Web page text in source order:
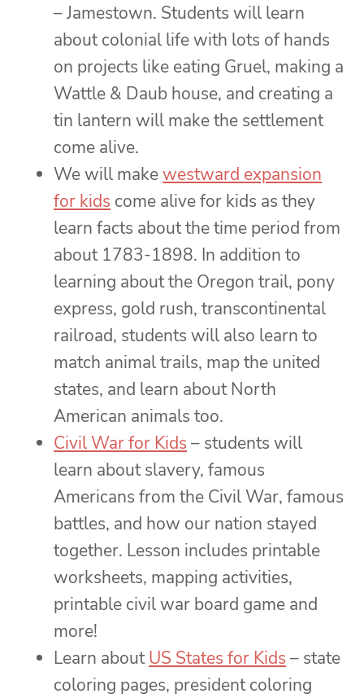
– Jamestown. Students will learn
about colonial life with lots of hands
on projects like eating Gruel, making a
Wattle & Daub house, and creating a
tin lantern will make the settlement
come alive.
We will makewestward expansion
for kids come alive for kids as they
learn facts about the time period from
about 1783-1898. In addition to
learning about the Oregon trail, pony
express, gold rush, transcontinental
railroad, students will also learn to
match animal trails, map the united
states, and learn about North
American animals too.
Civil War for Kids – students will
learn about slavery, famous
Americans from the Civil War, famous
battles, and how our nation stayed
together. Lesson includes printable
worksheets, mapping activities,
printable civil war board game and
more!
Learn aboutUS States for Kids – state
coloring pages, president coloring